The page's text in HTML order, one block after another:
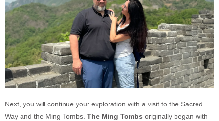
Next, you will continue your exploration with a visit to the Sacred
Way and the Ming Tombs. The Ming Tombs originally began with